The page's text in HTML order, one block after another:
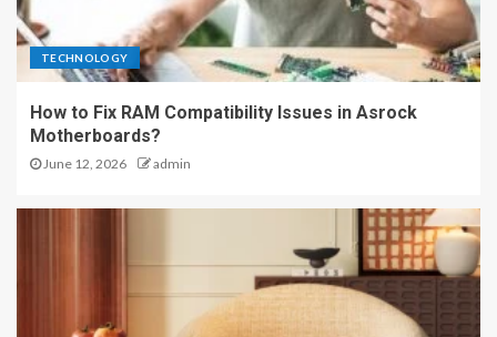
TECHNOLOGY
How to Fix RAM Compatibility Issues in Asrock
Motherboards?
June 12, 2026 admin